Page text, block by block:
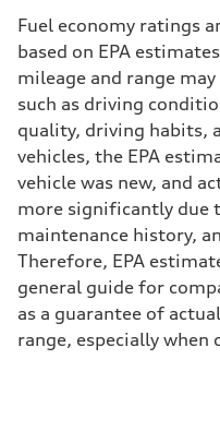
Fuel economy ratings
based on EPA
mileage and range
such as driving
quality, driving habits,
vehicles, the EPA
vehicle was new, and
more significantly due
maintenance history,
Therefore, EPA
general guide for
as a guarantee of
range, especially when